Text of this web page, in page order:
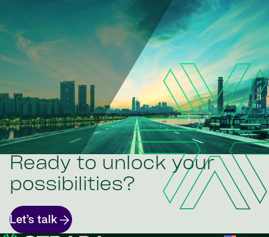
Ready to unlock your
possibilities?
Let’s talk